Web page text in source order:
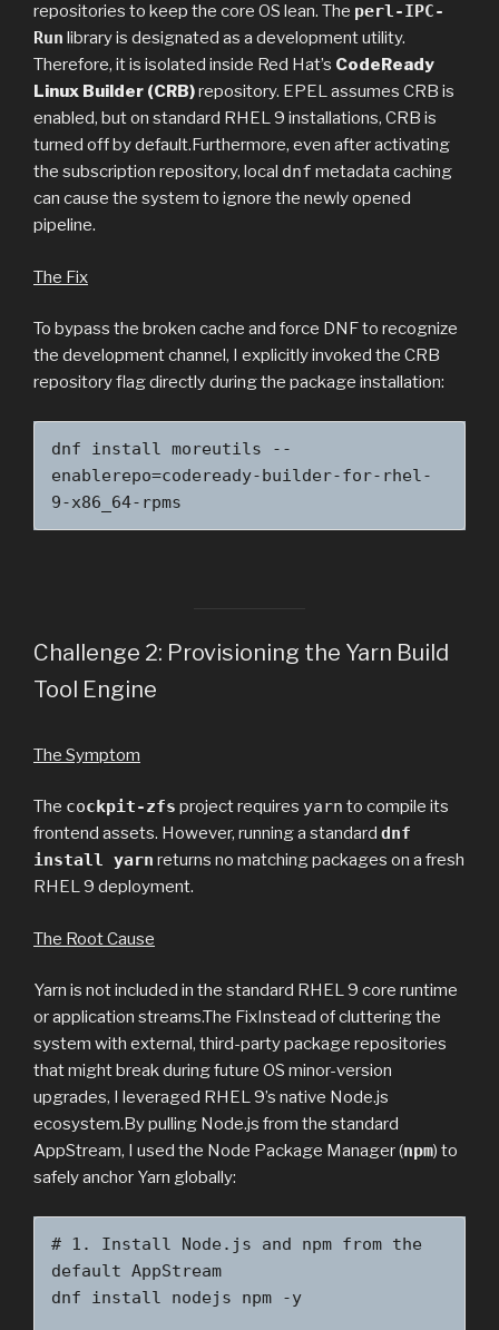
repositories to keep the core OS lean. The perl-IPC-
Run library is designated as a development utility.
Therefore, it is isolated inside Red Hat’s CodeReady
Linux Builder (CRB)repository. EPEL assumes CRB is
enabled, but on standard RHEL 9 installations, CRB is
turned off by default.Furthermore, even after activating
the subscription repository, local dnf metadata caching
can cause the system to ignore the newly opened
pipeline.
The Fix
To bypass the broken cache and force DNF to recognize
the development channel, I explicitly invoked the CRB
repository flag directly during the package installation:
dnf install moreutils --
enablerepo=codeready-builder-for-rhel-
9-x86_64-rpms
Challenge 2: Provisioning the Yarn Build
Tool Engine
The Symptom
The cockpit-zfs project requires yarn to compile its
frontend assets. However, running a standard dnf
install yarn returns no matching packages on a fresh
RHEL 9 deployment.
The Root Cause
Yarn is not included in the standard RHEL 9 core runtime
or application streams.The FixInstead of cluttering the
system with external, third-party package repositories
that might break during future OS minor-version
upgrades, I leveraged RHEL 9’s native Node.js
ecosystem.By pulling Node.js from the standard
AppStream, I used the Node Package Manager (npm) to
safely anchor Yarn globally:
# 1. Install Node.js and npm from the
default AppStream
dnf install nodejs npm -y